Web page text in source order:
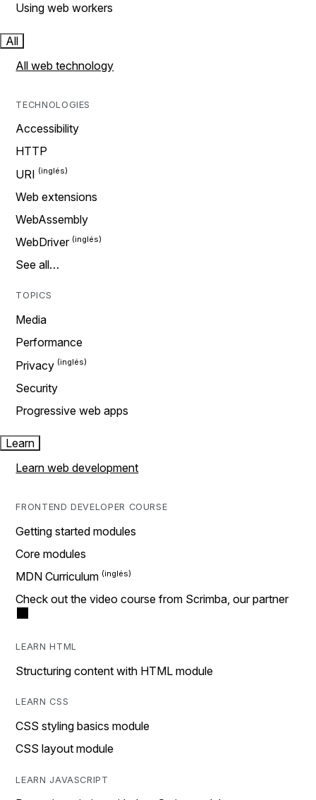
Using web workers
All
All web technology
TECHNOLOGIES
Accessibility
HTTP
URI
Web extensions
WebAssembly
WebDriver
See all…
TOPICS
Media
Performance
Privacy
Security
Progressive web apps
Learn
Learn web development
FRONTEND DEVELOPER COURSE
Getting started modules
Core modules
MDN Curriculum
Check out the video course from Scrimba, our partner
LEARN HTML
Structuring content with HTML module
LEARN CSS
CSS styling basics module
CSS layout module
LEARN JAVASCRIPT